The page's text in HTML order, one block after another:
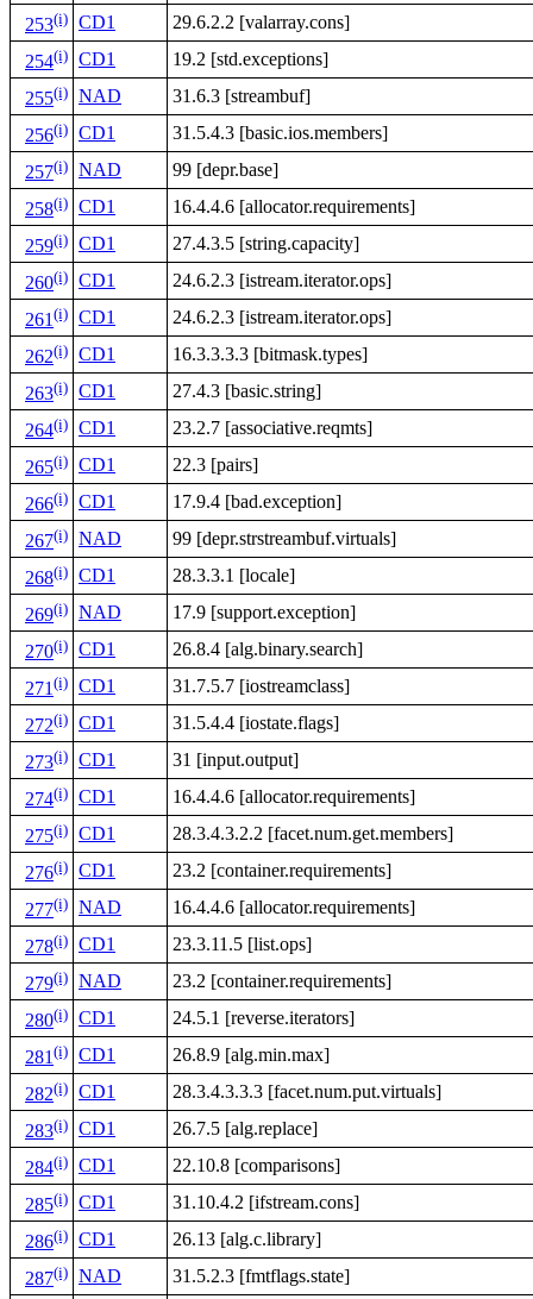
253(i) CD1
29.6.2.2 [valarray.cons]
254(i) CD1
19.2 [std.exceptions]
255(i) NAD
31.6.3 [streambuf]
256(i) CD1
31.5.4.3 [basic.ios.members]
257(i) NAD
99 [depr.base]
258(i) CD1
16.4.4.6 [allocator.requirements]
259(i) CD1
27.4.3.5 [string.capacity]
260(i) CD1
24.6.2.3 [istream.iterator.ops]
261(i) CD1
24.6.2.3 [istream.iterator.ops]
262(i) CD1
16.3.3.3.3 [bitmask.types]
263(i) CD1
27.4.3 [basic.string]
264(i) CD1
23.2.7 [associative.reqmts]
265(i) CD1
22.3 [pairs]
266(i) CD1
17.9.4 [bad.exception]
267(i) NAD
99 [depr.strstreambuf.virtuals]
268(i) CD1
28.3.3.1 [locale]
269(i) NAD
17.9 [support.exception]
270(i) CD1
26.8.4 [alg.binary.search]
271(i) CD1
31.7.5.7 [iostreamclass]
272(i) CD1
31.5.4.4 [iostate.flags]
273(i) CD1
31 [input.output]
274(i) CD1
16.4.4.6 [allocator.requirements]
275(i) CD1
28.3.4.3.2.2 [facet.num.get.members]
276(i) CD1
23.2 [container.requirements]
277(i) NAD
16.4.4.6 [allocator.requirements]
278(i) CD1
23.3.11.5 [list.ops]
279(i) NAD
23.2 [container.requirements]
280(i) CD1
24.5.1 [reverse.iterators]
281(i) CD1
26.8.9 [alg.min.max]
282(i) CD1
28.3.4.3.3.3 [facet.num.put.virtuals]
283(i) CD1
26.7.5 [alg.replace]
284(i) CD1
22.10.8 [comparisons]
285(i) CD1
31.10.4.2 [ifstream.cons]
286(i) CD1
26.13 [alg.c.library]
287(i) NAD
31.5.2.3 [fmtflags.state]